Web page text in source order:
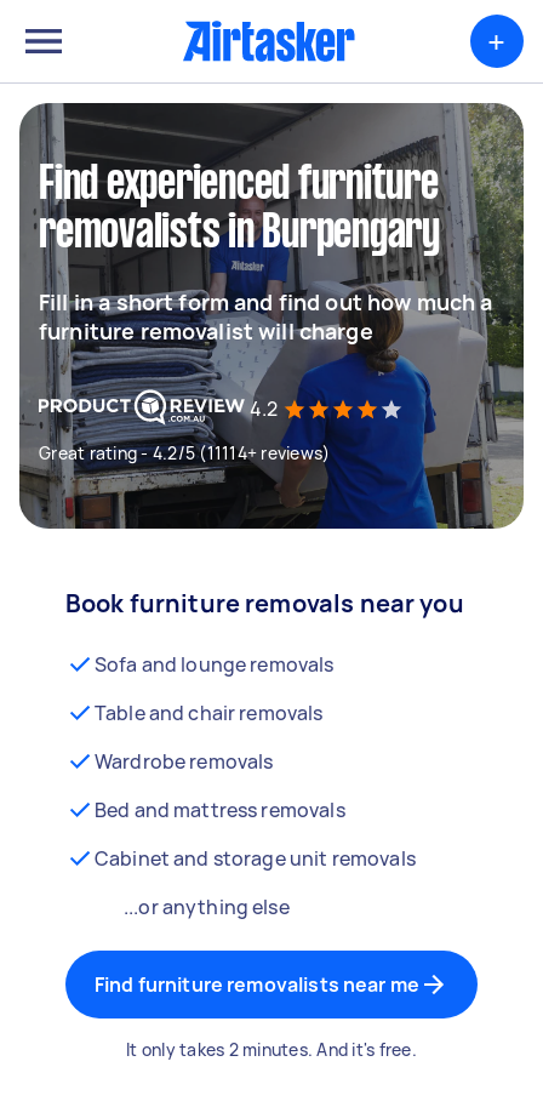
+
Find experienced furniture
removalists in Burpengary
Fill in a short form and find out how much a
furniture removalist will charge
4.2
Great rating - 4.2/5 (11114+ reviews)
Book furniture removals near you
Sofa and lounge removals
Table and chair removals
Wardrobe removals
Bed and mattress removals
Cabinet and storage unit removals
...or anything else
Find furniture removalists near me
It only takes 2 minutes. And it's free.